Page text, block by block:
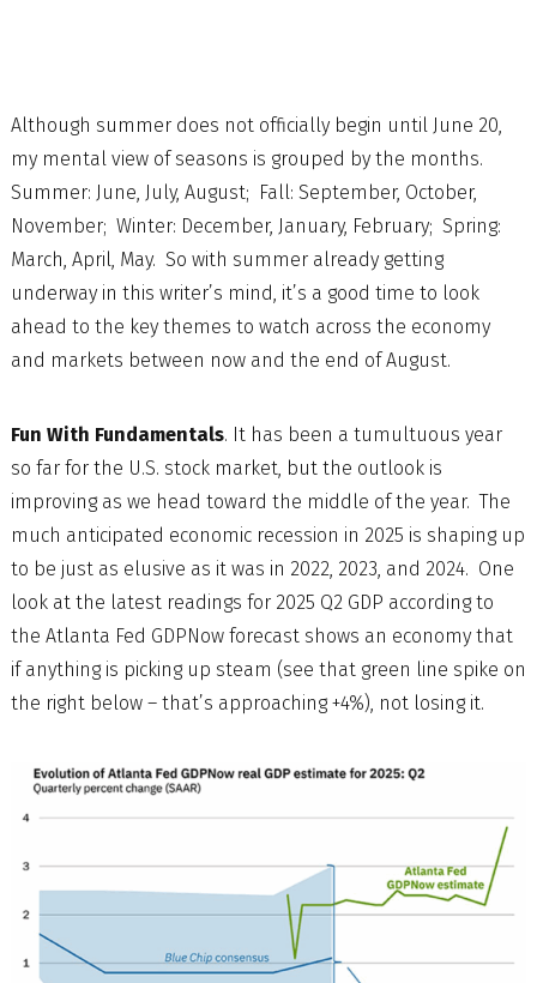
Although summer does not officially begin until June 20,
my mental view of seasons is grouped by the months.
Summer: June, July, August; Fall: September, October,
November; Winter: December, January, February; Spring:
March, April, May. So with summer already getting
underway in this writer’s mind, it’s a good time to look
ahead to the key themes to watch across the economy
and markets between now and the end of August.
Fun With Fundamentals. It has been a tumultuous year
so far for the U.S. stock market, but the outlook is
improving as we head toward the middle of the year. The
much anticipated economic recession in 2025 is shaping up
to be just as elusive as it was in 2022, 2023, and 2024. One
look at the latest readings for 2025 Q2 GDP according to
the Atlanta Fed GDPNow forecast shows an economy that
if anything is picking up steam (see that green line spike on
the right below – that’s approaching +4%), not losing it.